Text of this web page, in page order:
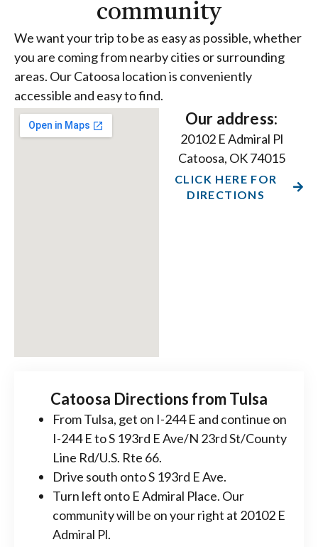
community
We want your trip to be as easy as possible, whether
you are coming from nearby cities or surrounding
areas. Our Catoosa location is conveniently
accessible and easy to find.
Our address:
20102 E Admiral Pl
Catoosa, OK 74015
CLICK HERE FOR
DIRECTIONS
Catoosa Directions from Tulsa
From Tulsa, get on I-244 E and continue on
I-244 E to S 193rd E Ave/N 23rd St/County
Line Rd/U.S. Rte 66.
Drive south onto S 193rd E Ave.
Turn left onto E Admiral Place. Our
community will be on your right at 20102 E
Admiral Pl.